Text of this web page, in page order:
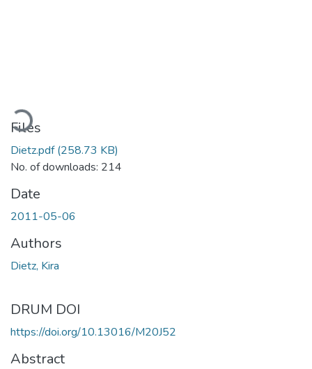
Files
Dietz.pdf(258.73 KB)
No. of downloads: 214
Date
2011-05-06
Authors
Dietz, Kira
DRUM DOI
https://doi.org/10.13016/M20J52
Abstract